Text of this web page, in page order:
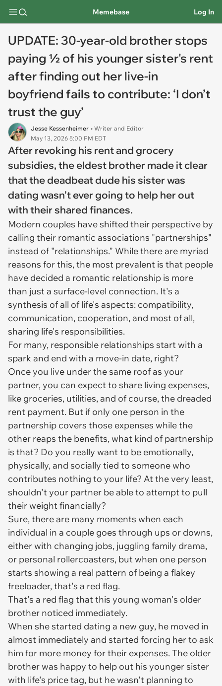
Memebase Log In
UPDATE: 30-year-old brother stops
paying ½ of his younger sister's rent
after finding out her live-in
boyfriend fails to contribute: ‘I don’t
trust the guy’
Jesse Kessenheimer • Writer and Editor
May 13, 2026 5:00 PM EDT
After revoking his rent and grocery
subsidies, the eldest brother made it clear
that the deadbeat dude his sister was
dating wasn't ever going to help her out
with their shared finances.
Modern couples have shifted their perspective by
calling their romantic associations "partnerships"
instead of "relationships." While there are myriad
reasons for this, the most prevalent is that people
have decided a romantic relationship is more
than just a surface-level connection. It's a
synthesis of all of life's aspects: compatibility,
communication, cooperation, and most of all,
sharing life's responsibilities.
For many, responsible relationships start with a
spark and end with a move-in date, right?
Once you live under the same roof as your
partner, you can expect to share living expenses,
like groceries, utilities, and of course, the dreaded
rent payment. But if only one person in the
partnership covers those expenses while the
other reaps the benefits, what kind of partnership
is that? Do you really want to be emotionally,
physically, and socially tied to someone who
contributes nothing to your life? At the very least,
shouldn't your partner be able to attempt to pull
their weight financially?
Sure, there are many moments when each
individual in a couple goes through ups or downs,
either with changing jobs, juggling family drama,
or personal rollercoasters, but when one person
starts showing a real pattern of being a flakey
freeloader, that's a red flag.
That's a red flag that this young woman's older
brother noticed immediately.
When she started dating a new guy, he moved in
almost immediately and started forcing her to ask
him for more money for their expenses. The older
brother was happy to help out his younger sister
with life's price tag, but he wasn't planning to